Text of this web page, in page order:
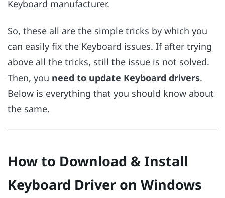
Keyboard manufacturer.
So, these all are the simple tricks by which you
can easily fix the Keyboard issues. If after trying
above all the tricks, still the issue is not solved.
Then, you need to update Keyboard drivers.
Below is everything that you should know about
the same.
How to Download & Install
Keyboard Driver on Windows